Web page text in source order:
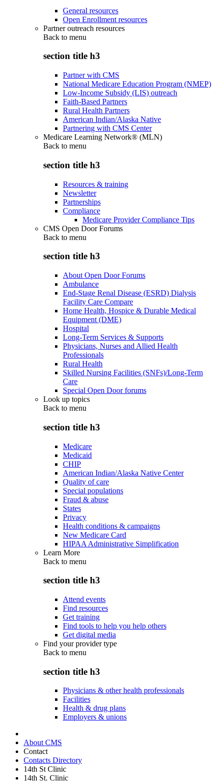
General resources
Open Enrollment resources
Partner outreach resources
Back to menu
section title h3
Partner with CMS
National Medicare Education Program (NMEP)
Low-Income Subsidy (LIS) outreach
Faith-Based Partners
Rural Health Partners
American Indian/Alaska Native
Partnering with CMS Center
Medicare Learning Network® (MLN)
Back to menu
section title h3
Resources & training
Newsletter
Partnerships
Compliance
Medicare Provider Compliance Tips
CMS Open Door Forums
Back to menu
section title h3
About Open Door Forums
Ambulance
End-Stage Renal Disease (ESRD) Dialysis
Facility Care Compare
Home Health, Hospice & Durable Medical
Equipment (DME)
Hospital
Long-Term Services & Supports
Physicians, Nurses and Allied Health
Professionals
Rural Health
Skilled Nursing Facilities (SNFs)/Long-Term
Care
Special Open Door forums
Look up topics
Back to menu
section title h3
Medicare
Medicaid
CHIP
American Indian/Alaska Native Center
Quality of care
Special populations
Fraud & abuse
States
Privacy
Health conditions & campaigns
New Medicare Card
HIPAA Administrative Simplification
Learn More
Back to menu
section title h3
Attend events
Find resources
Get training
Find tools to help you help others
Get digital media
Find your provider type
Back to menu
section title h3
Physicians & other health professionals
Facilities
Health & drug plans
Employers & unions
About CMS
Contact
Contacts Directory
14th St Clinic
14th St. Clinic